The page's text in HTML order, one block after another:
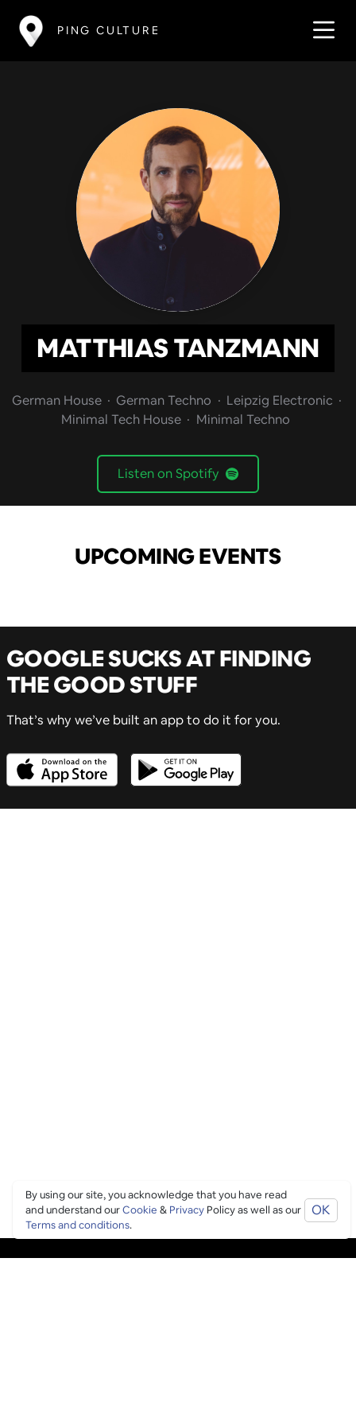
PING CULTURE
MATTHIAS TANZMANN
German House German Techno
Leipzig Electronic
Minimal Tech House
Minimal Techno
Listen on Spotify
UPCOMING EVENTS
GOOGLE SUCKS AT FINDING
THE GOOD STUFF
That’s why we’ve built an app to do it for you.
By using our site, you acknowledge that you have read
and understand ourCookie & PrivacyPolicy as well as our
Terms and conditions.
OK